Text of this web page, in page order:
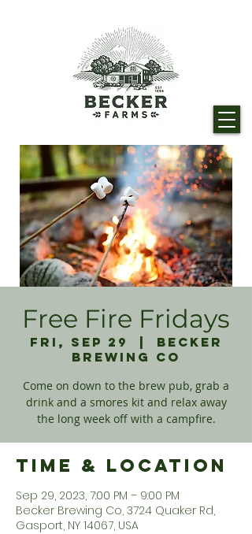
Free Fire Fridays
Fri, Sep 29
Becker
Brewing Co
Come on down to the brew pub, grab a
drink and a smores kit and relax away
the long week off with a campfire.
Time & Location
Sep 29, 2023, 7:00 PM – 9:00 PM
Becker Brewing Co, 3724 Quaker Rd,
Gasport, NY 14067, USA